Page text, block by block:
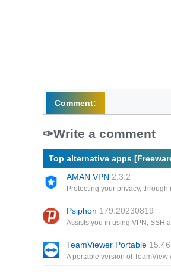
Comment:
Write a comment
Top alternative apps
AMAN VPN 2.3.2
Psiphon 179.20230819
TeamViewer Portable